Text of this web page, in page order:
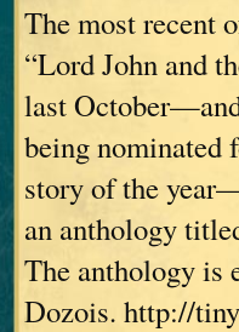
The most recent
“Lord John and
last
being nominated
story of the
an anthology
The anthology is
Dozois. http://